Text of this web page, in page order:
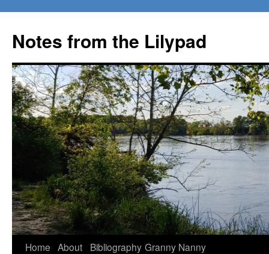
Notes from the Lilypad
Skip
Home About Bibliography Granny Nanny